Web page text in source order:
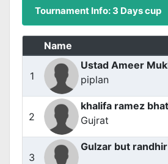
Tournament Info: 3 Days cup
Name
1
Ustad Ameer
piplan
2
khalifa ramez
Gujrat
3
Gulzar but randhir